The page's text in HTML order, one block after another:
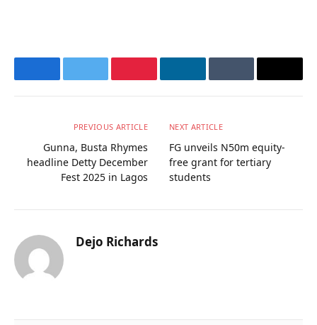
FacebookTwitter PinterestLinkedInTumblr Email
PREVIOUS ARTICLE
Gunna, Busta Rhymes
headline Detty December
Fest 2025 in Lagos
NEXT ARTICLE
FG unveils N50m equity-
free grant for tertiary
students
Dejo Richards